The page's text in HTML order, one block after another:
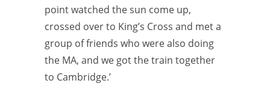
point watched the sun come up,
crossed over to King’s Cross and met a
group of friends who were also doing
the MA, and we got the train together
to Cambridge.’